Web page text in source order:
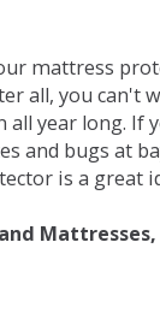
mattress
all, you can't
year long.
and bugs at
is a great